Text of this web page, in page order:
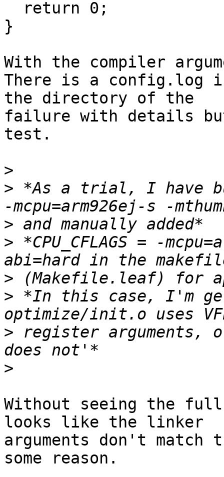
}
With the compiler
There is a config.log
the directory of the
failure with details
test.
>
> *As a trial, I have
>
> *CPU_CFLAGS = -
>
> *In this case, I'm
> register arguments,
>
Without seeing the
looks like the linker
arguments don't match
some reason.